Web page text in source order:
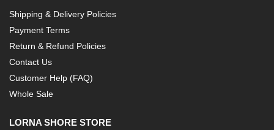
Shipping & Delivery Policies
Payment Terms
Return & Refund Policies
Contact Us
Customer Help (FAQ)
Whole Sale
LORNA SHORE STORE